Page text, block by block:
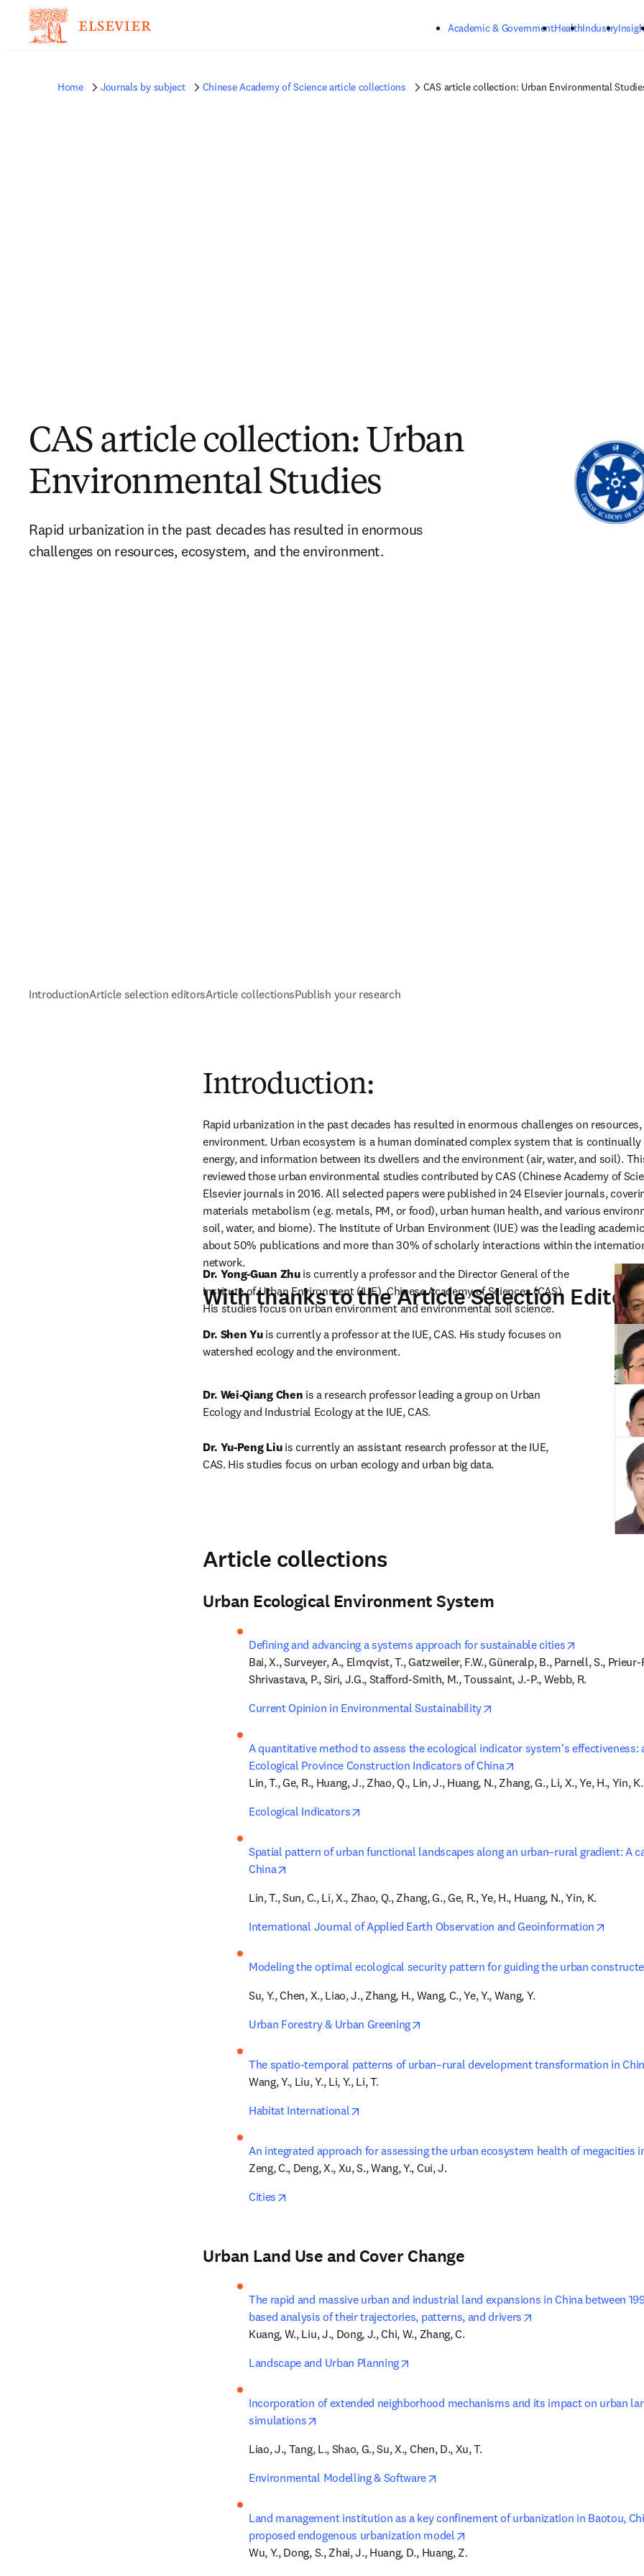
Academic & GovernmentHealthIndustry
Home Journals by subject Chinese Academy of Science article collections CAS article collection: Urban Environmental
CAS article collection: Urban
Environmental Studies
Rapid urbanization in the past decades has resulted in enormous
challenges on resources, ecosystem, and the environment.
IntroductionArticle selection editorsArticle collectionsPublish your research
Introduction:
Rapid urbanization in the past decades has resulted in enormous challenges on
environment. Urban ecosystem is a human dominated complex system that is continually
energy, and information between its dwellers and the environment (air, water, and soil).
reviewed those urban environmental studies contributed by CAS (Chinese Academy of
Elsevier journals in 2016. All selected papers were published in 24 Elsevier journals,
materials metabolism (e.g. metals, PM, or food), urban human health, and various
soil, water, and biome). The Institute of Urban Environment (IUE) was the leading
about 50% publications and more than 30% of scholarly interactions within the
network.
With thanks to the Article Selection
Dr. Yong-Guan Zhu is currently a professor and the Director General of the
Institute of Urban Environment (IUE), Chinese Academy of Sciences (CAS).
His studies focus on urban environment and environmental soil science.
Dr. Shen Yu is currently a professor at the IUE, CAS. His study focuses on
watershed ecology and the environment.
Dr. Wei-Qiang Chen is a research professor leading a group on Urban
Ecology and Industrial Ecology at the IUE, CAS.
Dr. Yu-Peng Liu is currently an assistant research professor at the IUE,
CAS. His studies focus on urban ecology and urban big data.
Article collections
Urban Ecological Environment System
Defining and advancing a systems approach for sustainable cities
Bai, X., Surveyer, A., Elmqvist, T., Gatzweiler, F.W., Güneralp, B., Parnell, S.,
Shrivastava, P., Siri, J.G., Stafford-Smith, M., Toussaint, J.-P., Webb, R.
Current Opinion in Environmental Sustainability
A quantitative method to assess the ecological indicator system's effectiveness:
Ecological Province Construction Indicators of China
Lin, T., Ge, R., Huang, J., Zhao, Q., Lin, J., Huang, N., Zhang, G., Li, X., Ye, H., Yin, K.
Ecological Indicators
Spatial pattern of urban functional landscapes along an urban–rural gradient: A
China
Lin, T., Sun, C., Li, X., Zhao, Q., Zhang, G., Ge, R., Ye, H., Huang, N., Yin, K.
International Journal of Applied Earth Observation and Geoinformation
Modeling the optimal ecological security pattern for guiding the urban
Su, Y., Chen, X., Liao, J., Zhang, H., Wang, C., Ye, Y., Wang, Y.
Urban Forestry & Urban Greening
The spatio-temporal patterns of urban–rural development transformation in
Wang, Y., Liu, Y., Li, Y., Li, T.
Habitat International
An integrated approach for assessing the urban ecosystem health of megacities
Zeng, C., Deng, X., Xu, S., Wang, Y., Cui, J.
Cities
Urban Land Use and Cover Change
The rapid and massive urban and industrial land expansions in China between
based analysis of their trajectories, patterns, and drivers
Kuang, W., Liu, J., Dong, J., Chi, W., Zhang, C.
Landscape and Urban Planning
Incorporation of extended neighborhood mechanisms and its impact on urban
simulations
Liao, J., Tang, L., Shao, G., Su, X., Chen, D., Xu, T.
Environmental Modelling & Software
Land management institution as a key confinement of urbanization in Baotou,
proposed endogenous urbanization model
Wu, Y., Dong, S., Zhai, J., Huang, D., Huang, Z.